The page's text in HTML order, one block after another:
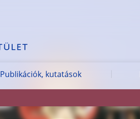
Publikációk, kutatások